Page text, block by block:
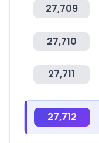
27,709
27,710
27,711
27,712